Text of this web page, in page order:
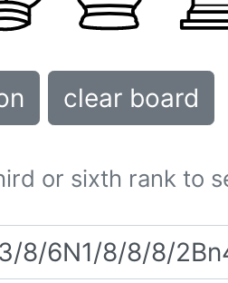
clear board
or sixth rank to